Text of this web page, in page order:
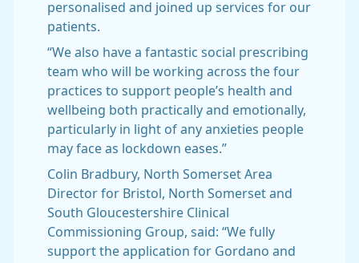
personalised and joined up services for our
patients.
“We also have a fantastic social prescribing
team who will be working across the four
practices to support people’s health and
wellbeing both practically and emotionally,
particularly in light of any anxieties people
may face as lockdown eases.”
Colin Bradbury, North Somerset Area
Director for Bristol, North Somerset and
South Gloucestershire Clinical
Commissioning Group, said: “We fully
support the application for Gordano and